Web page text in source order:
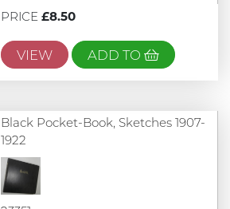
PRICE £8.50
VIEW ADD TO
Black Pocket-Book, Sketches 1907-
1922